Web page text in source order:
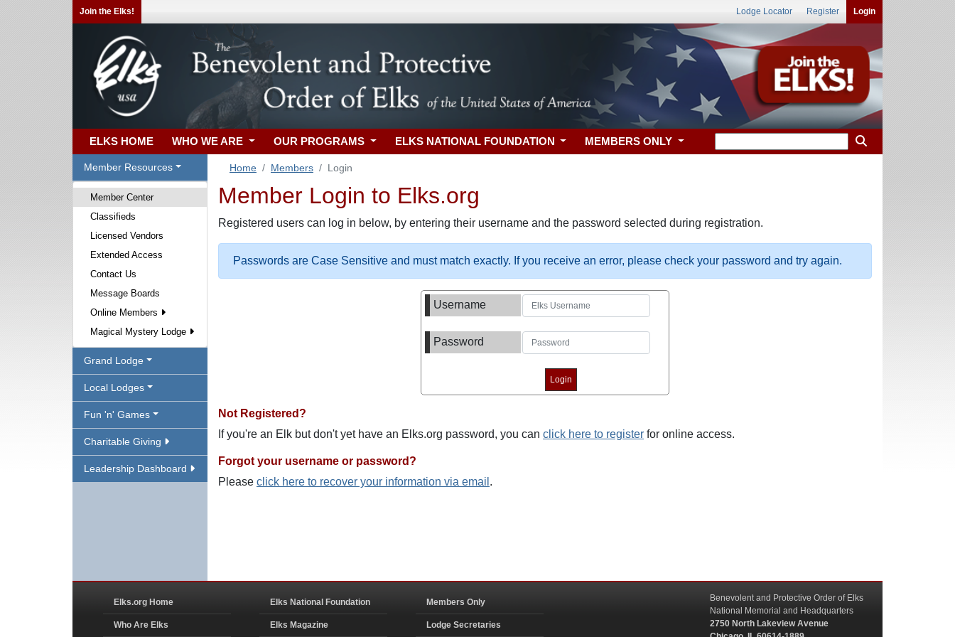
Join the Elks! Lodge Locator Register Login
ELKS HOME WHO WE ARE OUR PROGRAMS ELKS NATIONAL FOUNDATION MEMBERS ONLY
Member Resources
Member Center
Classifieds
Licensed Vendors
Extended Access
Contact Us
Message Boards
Online Members
Magical Mystery Lodge
Grand Lodge
Local Lodges
Fun 'n' Games
Charitable Giving
Leadership Dashboard
Home Members Login
Member Login to Elks.org
Registered users can log in below, by entering their username and the password selected during registration.
Passwords are Case Sensitive and must match exactly. If you receive an error, please check your password and try again.
Username
Password
Not Registered?
If you're an Elk but don't yet have an Elks.org password, you can click here to register for online access.
Forgot your username or password?
Please click here to recover your information via email .
Elks.org Home
Who Are Elks
Elks National Foundation
Elks Magazine
Members Only
Lodge Secretaries
Benevolent and Protective Order of Elks
National Memorial and Headquarters
2750 North Lakeview Avenue